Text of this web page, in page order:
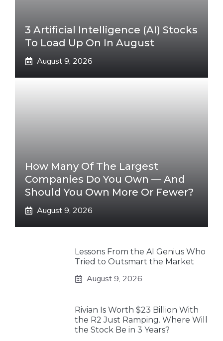
3 Artificial Intelligence (AI) Stocks
To Load Up On In August
August 9, 2026
How Many Of The Largest
Companies Do You Own — And
Should You Own More Or Fewer?
August 9, 2026
Lessons From the AI Genius Who
Tried to Outsmart the Market
August 9, 2026
Rivian Is Worth $23 Billion With
the R2 Just Ramping. Where Will
the Stock Be in 3 Years?